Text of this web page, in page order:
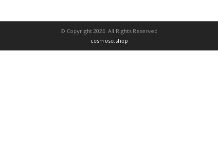
© Copyright 2026. All Rights Reserved
cosmoso.shop